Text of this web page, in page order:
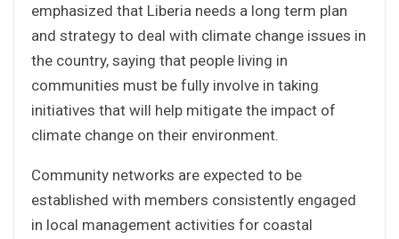
emphasized that Liberia needs a long term plan
and strategy to deal with climate change issues in
the country, saying that people living in
communities must be fully involve in taking
initiatives that will help mitigate the impact of
climate change on their environment.
Community networks are expected to be
established with members consistently engaged
in local management activities for coastal